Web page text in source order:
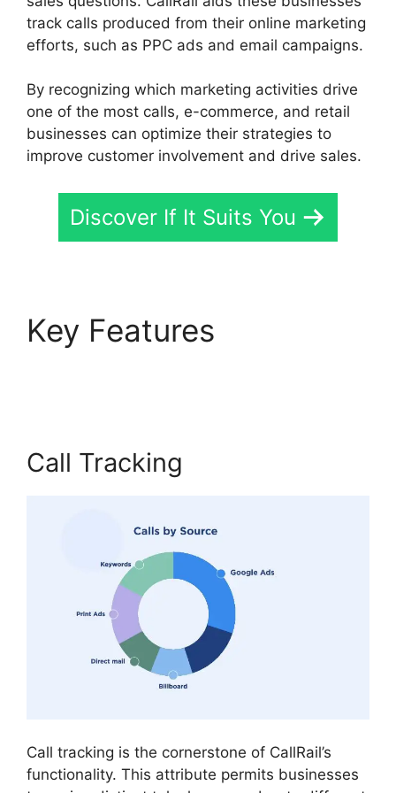
track calls produced from their online marketing
efforts, such as PPC ads and email campaigns.
By recognizing which marketing activities drive
one of the most calls, e-commerce, and retail
businesses can optimize their strategies to
improve customer involvement and drive sales.
Discover If It Suits You
Key Features
Call Tracking
Call tracking is the cornerstone of CallRail’s
functionality. This attribute permits businesses